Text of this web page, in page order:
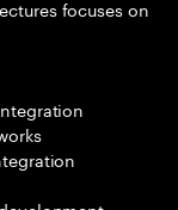
focuses on